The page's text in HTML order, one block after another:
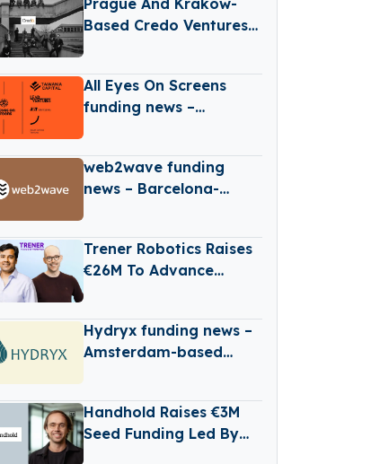
Prague And Krakow-
Based Credo Ventures
Startups And Global
Diaspora
All Eyes On Screens
funding news –
Series B Round Funding
web2wave funding
news – Barcelona-
Funding
Trener Robotics Raises
€26M To Advance
Hydryx funding news –
Amsterdam-based
Handhold Raises €3M
Seed Funding Led By